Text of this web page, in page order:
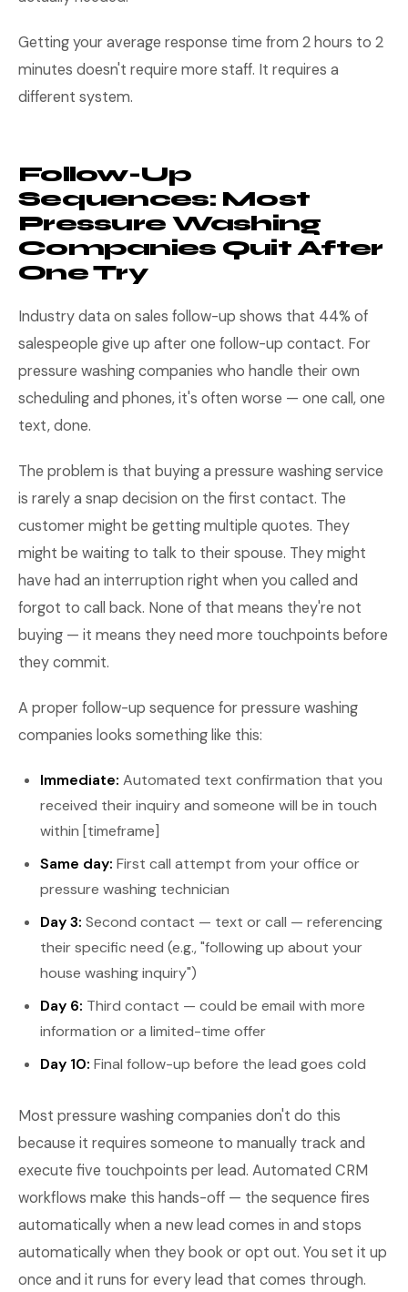
Getting your average response time from 2 hours to 2
minutes doesn't require more staff. It requires a
different system.
Follow-Up
Sequences: Most
Pressure Washing
Companies Quit After
One Try
Industry data on sales follow-up shows that 44% of
salespeople give up after one follow-up contact. For
pressure washing companies who handle their own
scheduling and phones, it's often worse — one call, one
text, done.
The problem is that buying a pressure washing service
is rarely a snap decision on the first contact. The
customer might be getting multiple quotes. They
might be waiting to talk to their spouse. They might
have had an interruption right when you called and
forgot to call back. None of that means they're not
buying — it means they need more touchpoints before
they commit.
A proper follow-up sequence for pressure washing
companies looks something like this:
Immediate: Automated text confirmation that you
received their inquiry and someone will be in touch
within [timeframe]
Same day: First call attempt from your office or
pressure washing technician
Day 3: Second contact — text or call — referencing
their specific need (e.g., "following up about your
house washing inquiry")
Day 6: Third contact — could be email with more
information or a limited-time offer
Day 10: Final follow-up before the lead goes cold
Most pressure washing companies don't do this
because it requires someone to manually track and
execute five touchpoints per lead. Automated CRM
workflows make this hands-off — the sequence fires
automatically when a new lead comes in and stops
automatically when they book or opt out. You set it up
once and it runs for every lead that comes through.